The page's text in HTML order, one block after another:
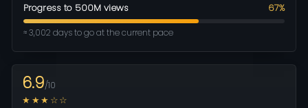
Progress to 500M views 67%
≈ 3,002 days to go at the current pace
6.9/10
★★★☆☆